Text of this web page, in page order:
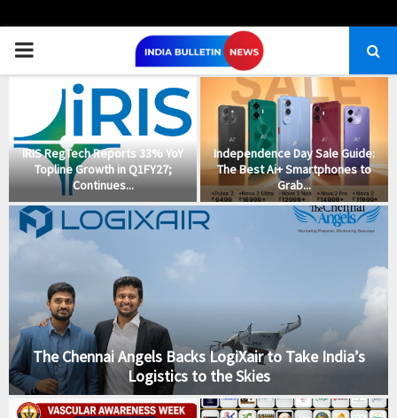
PRIMARY
MENU
IRIS RegTech Reports 33% YoY
Topline Growth in Q1FY27;
Continues...
Independence Day Sale Guide:
The Best Ai+ Smartphones to
Grab...
The Chennai Angels Backs LogiXair to Take India’s
Logistics to the Skies